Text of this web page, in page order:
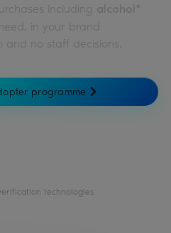
Including alcohol*
in your brand
no staff decisions.
programme
technologies